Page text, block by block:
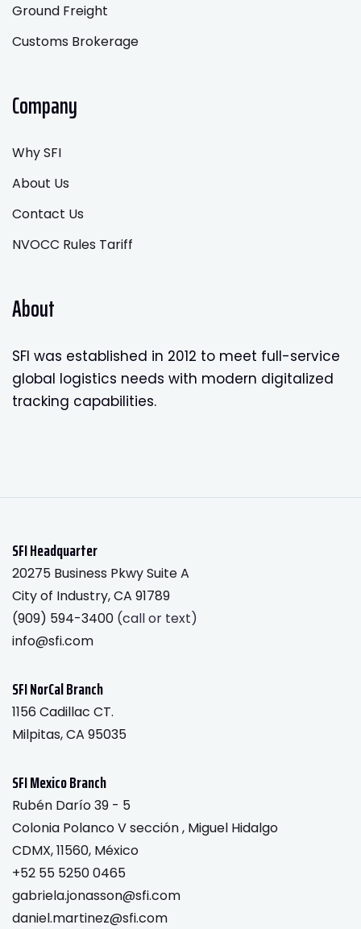
Ground Freight
Customs Brokerage
Company
Why SFI
About Us
Contact Us
NVOCC Rules Tariff
About
SFI was established in 2012 to meet full-service
global logistics needs with modern digitalized
tracking capabilities.
SFI Headquarter
20275 Business Pkwy Suite A
City of Industry, CA 91789
(909) 594-3400 (call or text)
info@sfi.com
SFI NorCal Branch
1156 Cadillac CT.
Milpitas, CA 95035
SFI Mexico Branch
Rubén Darío 39 - 5
Colonia Polanco V sección , Miguel Hidalgo
CDMX, 11560, México
+52 55 5250 0465
gabriela.jonasson@sfi.com
daniel.martinez@sfi.com